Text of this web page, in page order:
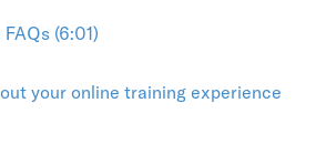
(6:01)
your online training experience